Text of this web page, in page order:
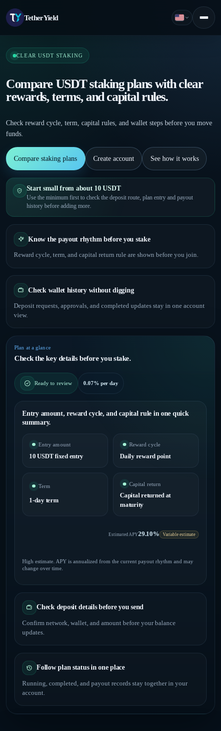
TetherYield
EnglishMenu
CLEAR USDT STAKING
Compare USDT staking plans with clear
rewards, terms, and capital rules.
Check reward cycle, term, capital rules, and wallet steps before you move
funds.
Compare staking plans Create account See how it works
Start small from about 10 USDT
Use the minimum first to check the deposit route, plan entry and payout
history before adding more.
Know the payout rhythm before you stake
Reward cycle, term, and capital return rule are shown before you join.
Check wallet history without digging
Deposit requests, approvals, and completed updates stay in one account
view.
Plan at a glance
Check the key details before you stake.
Ready to review 0.07% per day
Entry amount, reward cycle, and capital rule in one quick
summary.
Entry amount
10 USDT fixed entry
Reward cycle
Daily reward point
Term
1-day term
Capital return
Capital returned at
maturity
Estimated APY29.10% Variable estimate
High estimate. APY is annualized from the current payout rhythm and may
change over time.
Check deposit details before you send
Confirm network, wallet, and amount before your balance
updates.
Follow plan status in one place
Running, completed, and payout records stay together in your
account.